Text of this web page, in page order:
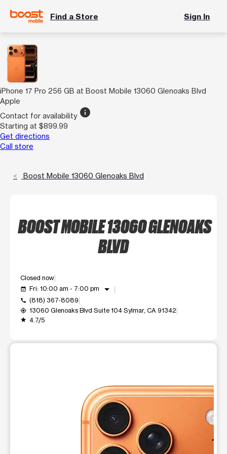
Find a Store Sign In
iPhone 17 Pro 256 GB at Boost Mobile 13060 Glenoaks Blvd
Apple
Contact for availability info
Starting at $899.99
Get directions
Call store
Boost Mobile 13060 Glenoaks Blvd
BOOST MOBILE 13060 GLENOAKS
BLVD
Closed now
event_available Fri: 10:00 am - 7:00 pm arrow_drop_down
call (818) 367-8089
my_location 13060 Glenoaks Blvd Suite 104 Sylmar, CA 91342
grade 4.7/5